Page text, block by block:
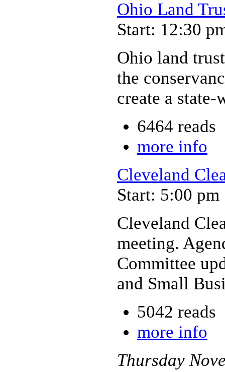
Ohio Land
Start: 12:30
Ohio land
the
create a
6464 reads
more info
Cleveland
Start: 5:00 pm
Cleveland
meeting.
Committee
and Small
5042 reads
more info
Thursday